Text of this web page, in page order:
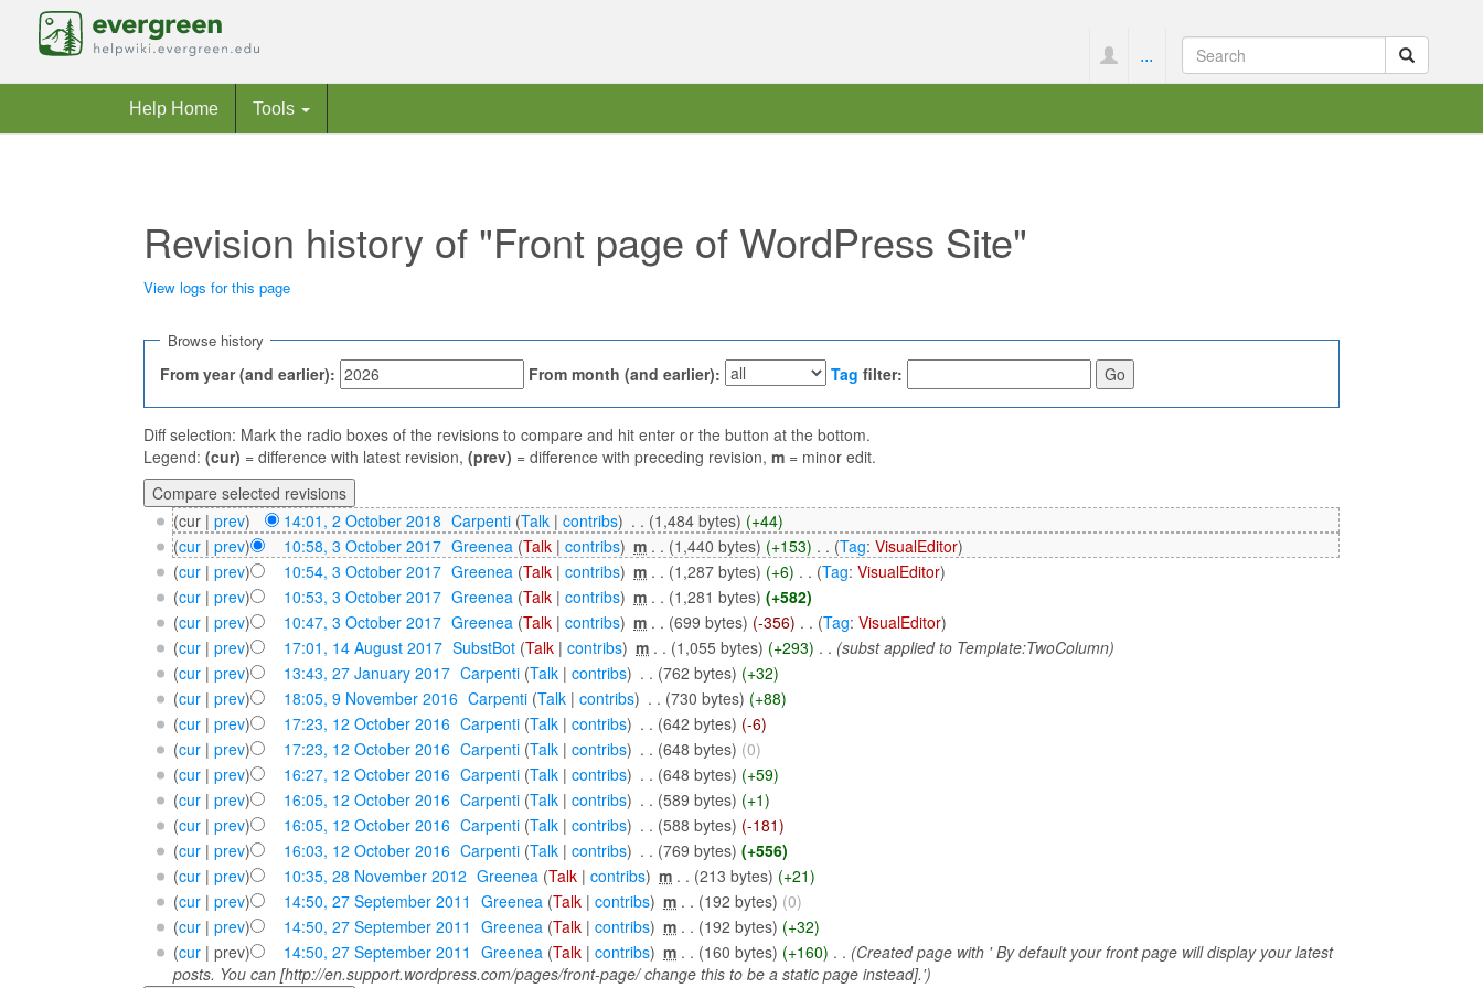
...
Help Home Tools
Revision history of "Front page of WordPress Site"
View logs for this page
Browse history
From year (and earlier): From month (and earlier): Tag filter:
Diff selection: Mark the radio boxes of the revisions to compare and hit enter or the button at the bottom.
Legend: (cur) = difference with latest revision, (prev) = difference with preceding revision, m = minor edit.
(cur | prev) 14:01, 2 October 2018 Carpenti (Talk |contribs) . . (1,484 bytes) (+44)
(cur| prev) 10:58, 3 October 2017‎ Greenea (Talk |contribs) ‎m . . (1,440 bytes) (+153) . . (Tag:VisualEditor)
(cur| prev) 10:54, 3 October 2017‎ Greenea (Talk |contribs) ‎m . . (1,287 bytes) (+6) . . (Tag:VisualEditor)
(cur| prev) 10:53, 3 October 2017‎ Greenea (Talk |contribs) ‎m . . (1,281 bytes) (+582)
(cur| prev) 10:47, 3 October 2017‎ Greenea (Talk |contribs) ‎m . . (699 bytes) (-356) . . (Tag:VisualEditor)
(cur| prev) 17:01, 14 August 2017‎ SubstBot (Talk |contribs) ‎m . . (1,055 bytes) (+293) . . (subst applied to Template:TwoColumn)
(cur| prev) 13:43, 27 January 2017‎ Carpenti (Talk |contribs) . . (762 bytes) (+32)
(cur| prev) 18:05, 9 November 2016‎ Carpenti (Talk |contribs) . . (730 bytes) (+88)
(cur| prev) 17:23, 12 October 2016‎ Carpenti (Talk |contribs) . . (642 bytes) (-6)
(cur| prev) 17:23, 12 October 2016‎ Carpenti (Talk |contribs) . . (648 bytes) (0)
(cur| prev) 16:27, 12 October 2016‎ Carpenti (Talk |contribs) . . (648 bytes) (+59)
(cur| prev) 16:05, 12 October 2016‎ Carpenti (Talk |contribs) . . (589 bytes) (+1)
(cur| prev) 16:05, 12 October 2016‎ Carpenti (Talk |contribs) . . (588 bytes) (-181)
(cur| prev) 16:03, 12 October 2016‎ Carpenti (Talk |contribs) . . (769 bytes) (+556)
(cur| prev) 10:35, 28 November 2012 Greenea (Talk |contribs) ‎m . . (213 bytes) (+21)
(cur| prev) 14:50, 27 September 2011 Greenea (Talk |contribs) ‎m . . (192 bytes) (0)
(cur| prev) 14:50, 27 September 2011 Greenea (Talk |contribs) ‎m . . (192 bytes) (+32)
(cur| prev) 14:50, 27 September 2011 Greenea (Talk |contribs) ‎m . . (160 bytes) (+160) . . (Created page with ' By default your front page will display your latest
posts. You can [http://en.support.wordpress.com/pages/front-page/ change this to be a static page instead].')